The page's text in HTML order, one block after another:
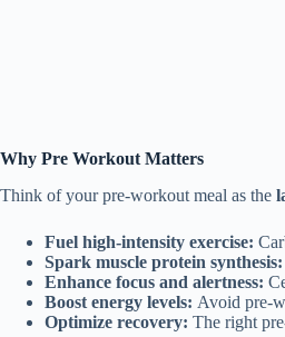
Why Pre Workout Matters
Think of your pre-workout meal as the
Fuel high-intensity exercise:
Spark muscle protein synthesis:
Enhance focus and alertness:
Boost energy levels: Avoid pre-
Optimize recovery: The right